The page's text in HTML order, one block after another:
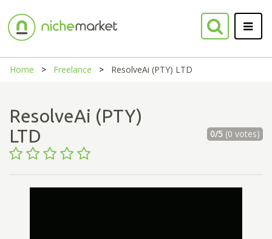
Home Freelance ResolveAi (PTY) LTD
ResolveAi (PTY)
LTD
0/5(0 votes)